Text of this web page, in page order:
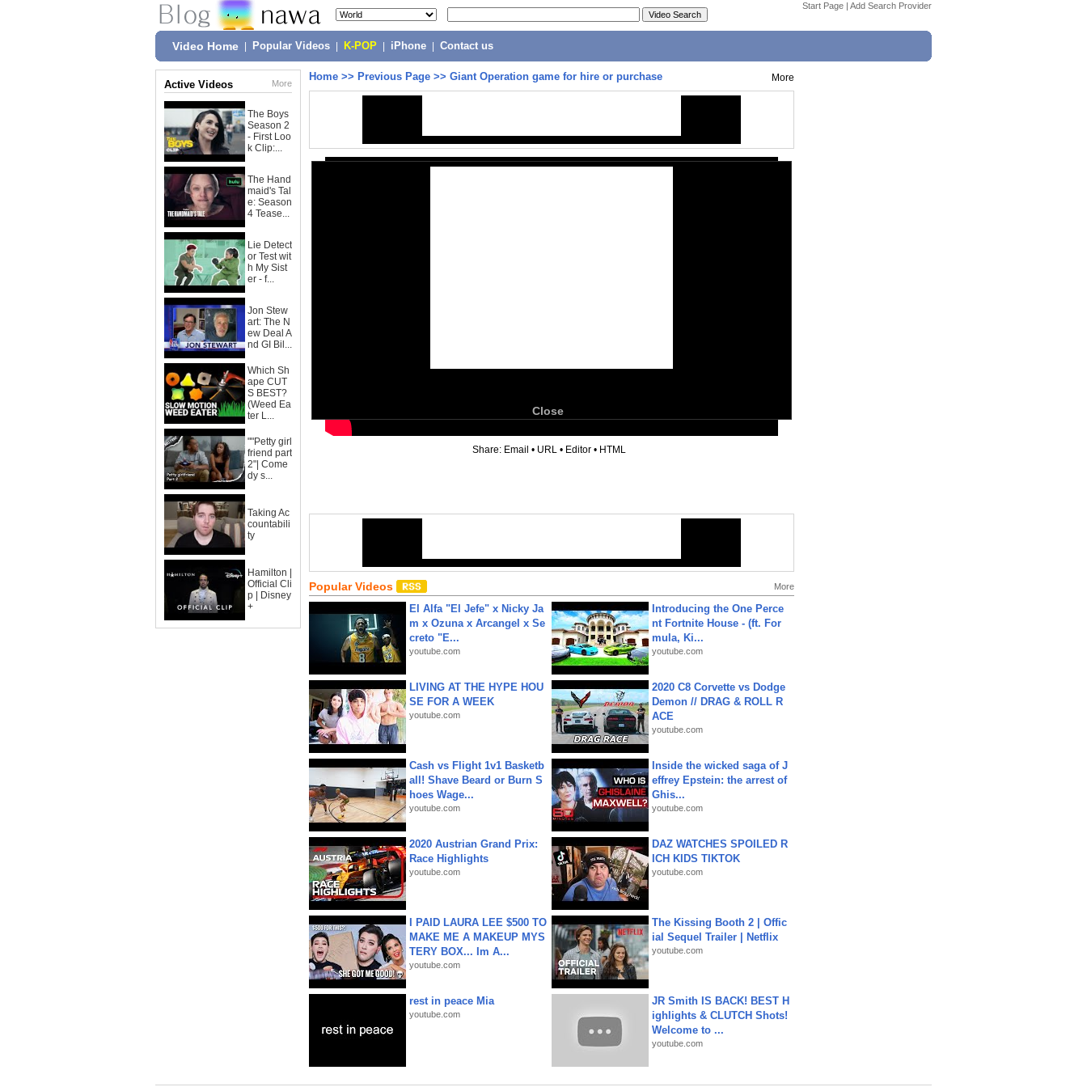
Start Page | Add Search Provider
Video Home Popular Videos K-POP iPhone Contact us
Active Videos More
The Boys
Season 2
- First Loo
k Clip:...
The Hand
maid's Tal
e: Season
4 Tease...
Lie Detect
or Test wit
h My Sist
er - f...
Jon Stew
art: The N
ew Deal A
nd GI Bil...
Which Sh
ape CUT
S BEST?
(Weed Ea
ter L...
""Petty girl
friend part
2"| Come
dy s...
Taking Ac
countabili
ty
Hamilton |
Official Cli
p | Disney
+
Home >> Previous Page >> Giant Operation game for hire or purchase More
Close
Share: Email • URL • Editor • HTML
Popular Videos More
El Alfa "El Jefe" x Nicky Ja
m x Ozuna x Arcangel x Se
creto "E...
youtube.com
Introducing the One Perce
nt Fortnite House - (ft. For
mula, Ki...
youtube.com
LIVING AT THE HYPE HOU
SE FOR A WEEK
youtube.com
2020 C8 Corvette vs Dodge
Demon // DRAG & ROLL R
ACE
youtube.com
Cash vs Flight 1v1 Basketb
all! Shave Beard or Burn S
hoes Wage...
youtube.com
Inside the wicked saga of J
effrey Epstein: the arrest of
Ghis...
youtube.com
2020 Austrian Grand Prix:
Race Highlights
youtube.com
DAZ WATCHES SPOILED R
ICH KIDS TIKTOK
youtube.com
I PAID LAURA LEE $500 TO
MAKE ME A MAKEUP MYS
TERY BOX... Im A...
youtube.com
The Kissing Booth 2 | Offic
ial Sequel Trailer | Netflix
youtube.com
rest in peace Mia
youtube.com
JR Smith IS BACK! BEST H
ighlights & CLUTCH Shots!
Welcome to ...
youtube.com